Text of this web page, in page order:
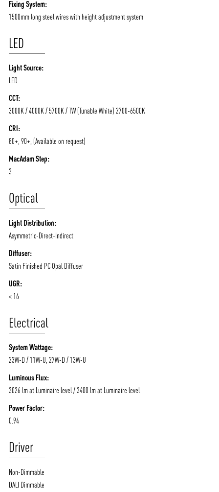
/vizionlighting
MOODS
PRODUCTS
Fixing System:
1500mm long steel wires with height adjustment system
LED
Light Source:
LED
CCT:
3000K / 4000K / 5700K / TW (Tunable White) 2700-6500K
CRI:
80+, 90+, (Available on request)
MacAdam Step:
3
Optical
Light Distribution:
Asymmetric-Direct-Indirect
Diffuser:
Satin Finished PC Opal Diffuser
UGR:
< 16
Electrical
System Wattage:
23W-D / 11W-U, 27W-D / 13W-U
Luminous Flux:
3026 lm at Luminaire level / 3400 lm at Luminaire level
Power Factor:
0.94
Driver
Non-Dimmable
DALI Dimmable